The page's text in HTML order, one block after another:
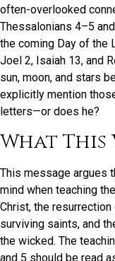
often-overlooked
Thessalonians 4–5
the coming Day of the
Joel 2, Isaiah 13, and
sun, moon, and stars
explicitly mention
letters—or does he?
What This
This message argues
mind when teaching
Christ, the
surviving saints, and
the wicked. The
and 5 should be read